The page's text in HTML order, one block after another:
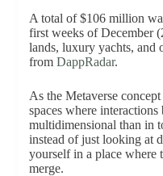
A total of $106 million
first weeks of December
lands, luxury yachts, and
from DappRadar.
As the Metaverse
spaces where interactions
multidimensional than in
instead of just looking at
yourself in a place where
merge.